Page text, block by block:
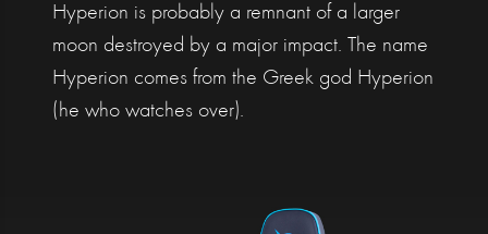
Hyperion is probably a remnant of a larger
moon destroyed by a major impact. The name
Hyperion comes from the Greek god Hyperion
(he who watches over).